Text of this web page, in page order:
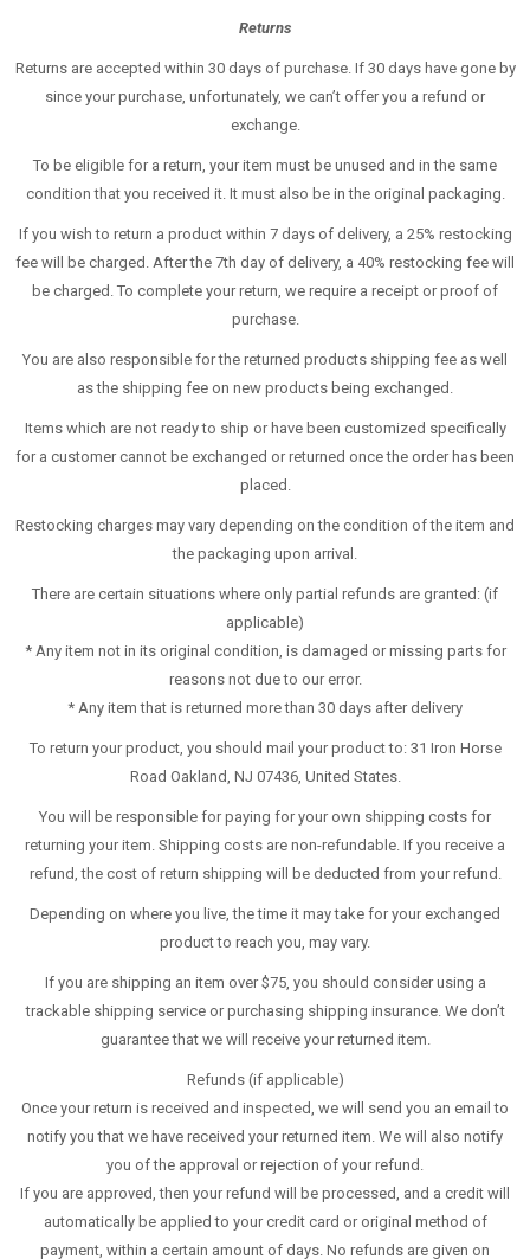
Returns
Returns are accepted within 30 days of purchase. If 30 days have gone by
since your purchase, unfortunately, we can’t offer you a refund or
exchange.
To be eligible for a return, your item must be unused and in the same
condition that you received it. It must also be in the original packaging.
If you wish to return a product within 7 days of delivery, a 25% restocking
fee will be charged. After the 7th day of delivery, a 40% restocking fee will
be charged. To complete your return, we require a receipt or proof of
purchase.
You are also responsible for the returned products shipping fee as well
as the shipping fee on new products being exchanged.
Items which are not ready to ship or have been customized specifically
for a customer cannot be exchanged or returned once the order has been
placed.
Restocking charges may vary depending on the condition of the item and
the packaging upon arrival.
There are certain situations where only partial refunds are granted: (if
applicable)
* Any item not in its original condition, is damaged or missing parts for
reasons not due to our error.
* Any item that is returned more than 30 days after delivery
To return your product, you should mail your product to: 31 Iron Horse
Road Oakland, NJ 07436, United States.
You will be responsible for paying for your own shipping costs for
returning your item. Shipping costs are non-refundable. If you receive a
refund, the cost of return shipping will be deducted from your refund.
Depending on where you live, the time it may take for your exchanged
product to reach you, may vary.
If you are shipping an item over $75, you should consider using a
trackable shipping service or purchasing shipping insurance. We don’t
guarantee that we will receive your returned item.
Refunds (if applicable)
Once your return is received and inspected, we will send you an email to
notify you that we have received your returned item. We will also notify
you of the approval or rejection of your refund.
If you are approved, then your refund will be processed, and a credit will
automatically be applied to your credit card or original method of
payment, within a certain amount of days. No refunds are given on